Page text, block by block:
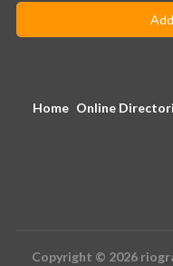
Home Online
Copyright © 2026